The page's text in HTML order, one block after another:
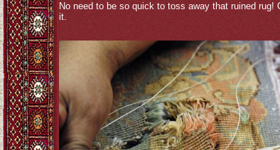
No need to be so quick to toss away that ruined
it.